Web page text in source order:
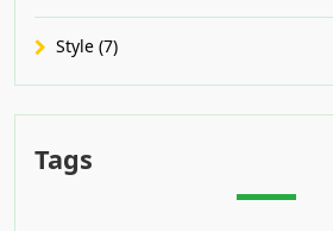
Style (7)
Tags